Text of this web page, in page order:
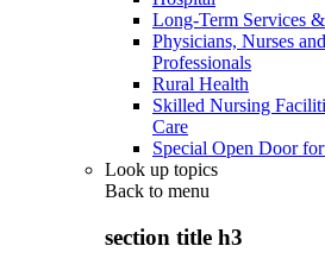
Long-Term Services
Physicians, Nurses
Professionals
Rural Health
Skilled Nursing
Care
Special Open Door
Look up topics
Back to menu
section title h3